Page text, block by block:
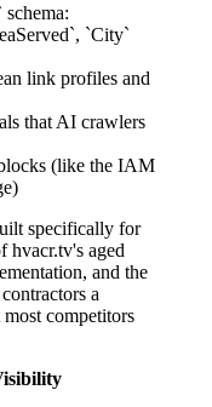
`City`
link profiles and
that AI crawlers
(like the IAM
specifically for
hvacr.tv's aged
and the
a
competitors